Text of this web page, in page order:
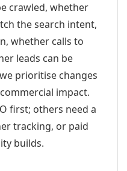
crawled, whether
the search intent,
whether calls to
leads can be
prioritise changes
impact.
first; others need a
tracking, or paid
builds.